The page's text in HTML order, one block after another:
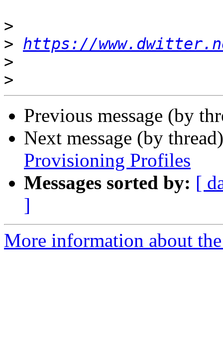
>
> https://
>
>
Previous message (by
Next message (by
Provisioning Profiles
Messages sorted by: [
]
More information about